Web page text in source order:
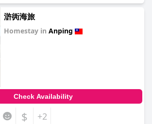
滸衖海旅
Homestay in Anping
Check Availability
$ +2